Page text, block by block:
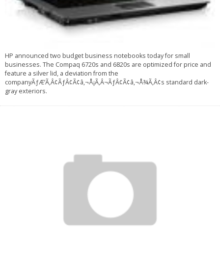
HP announced two budget business notebooks today for small
businesses. The Compaq 6720s and 6820s are optimized for price and
feature a silver lid, a deviation from the
companyÃƒÆ’Ã‚Â¢ÃƒÂ¢Ã¢â‚¬Å¡Ã‚Â¬ÃƒÂ¢Ã¢â‚¬Å¾Ã‚Â¢s standard dark-
gray exteriors.